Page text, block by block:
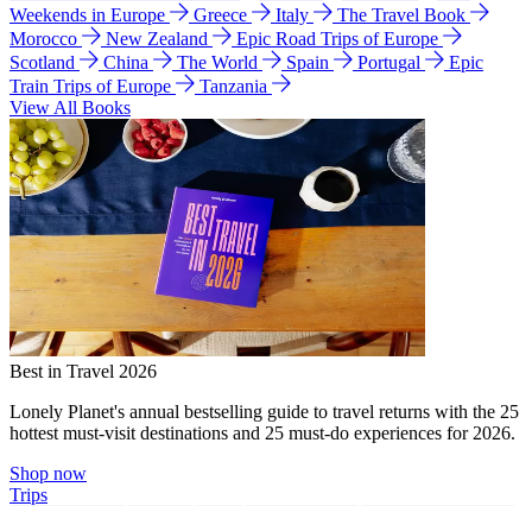
Weekends in Europe
Greece Italy
The Travel Book
Morocco
New Zealand
Epic Road Trips of Europe
Scotland
China The World Spain Portugal
Epic
Train Trips of Europe
Tanzania
View All Books
Best in Travel 2026
Lonely Planet's annual bestselling guide to travel returns with the 25
hottest must-visit destinations and 25 must-do experiences for 2026.
Shop now
Trips